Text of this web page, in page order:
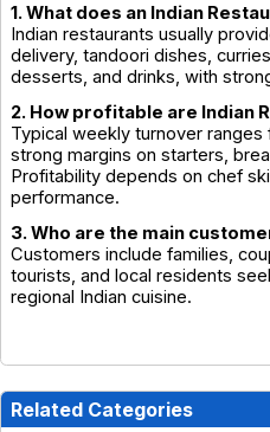
1. What does an Indian
Indian restaurants usually
delivery, tandoori dishes,
desserts, and drinks, with
2. How profitable are Indian
Typical weekly turnover
strong margins on starters,
Profitability depends on chef
performance.
3. Who are the main
Customers include families,
tourists, and local residents
regional Indian cuisine.
Related Categories